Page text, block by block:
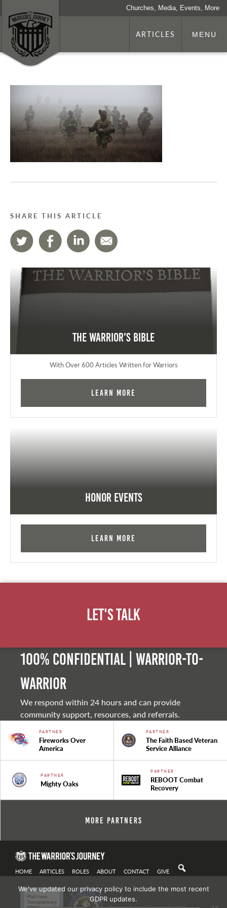
Churches, Media, Events, More
ARTICLES MENU
SHARE THIS ARTICLE
The Warrior's Bible
With Over 600 Articles Written for Warriors
Learn More
Honor Events
Learn More
Let's Talk
100% Confidential | Warrior-to-
warrior
We respond within 24 hours and can provide
community support, resources, and referrals.
PARTNER
Fireworks Over
America
PARTNER
The Faith Based Veteran
Service Alliance
PARTNER
Mighty Oaks
PARTNER
REBOOT Combat
Recovery
More Partners
HOME ARTICLES ROLES ABOUT CONTACT GIVE
We've updated our privacy policy to include the most recent
GDPR updates.